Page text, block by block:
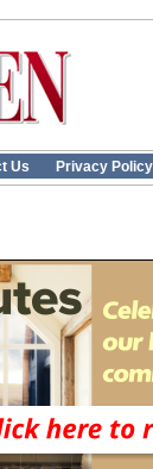
Us Privacy Policy